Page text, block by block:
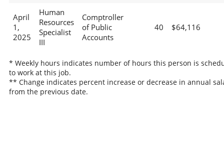
April
1,
2025
Human
Resources
Specialist
III
Comptroller
of Public
Accounts
40 $64,116
* Weekly hours indicates number of hours this person is
to work at this job.
** Change indicates percent increase or decrease in annual
from the previous date.